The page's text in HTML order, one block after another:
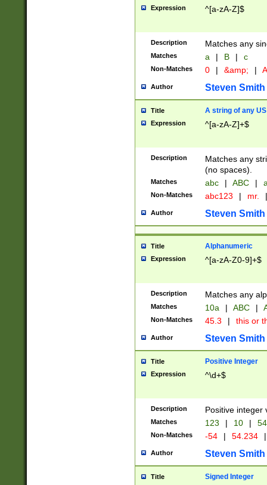
Expression ^[a-zA-Z]$
Description Matches any
Matches a | B | c
Non-Matches 0 | &amp; |
Author Steven Smith
Title A string of any
Expression ^[a-zA-Z]+$
Description
Matches any
(no spaces).
Matches abc | ABC |
Non-Matches abc123 | mr. |
Author Steven Smith
Title Alphanumeric
Expression ^[a-zA-Z0-9]+$
Description Matches any
Matches 10a | ABC |
Non-Matches 45.3 | this or
Author Steven Smith
Title Positive Integer
Expression ^\d+$
Description Positive integer
Matches 123 | 10 | 54
Non-Matches -54 | 54.234 |
Author Steven Smith
Title Signed Integer